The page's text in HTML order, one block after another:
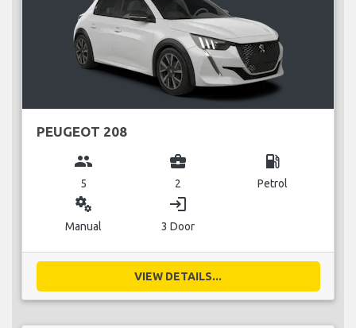
PEUGEOT 208
group
5
business_center
2
local_gas_station
Petrol
miscellaneous_services
Manual
login
3 Door
VIEW DETAILS...